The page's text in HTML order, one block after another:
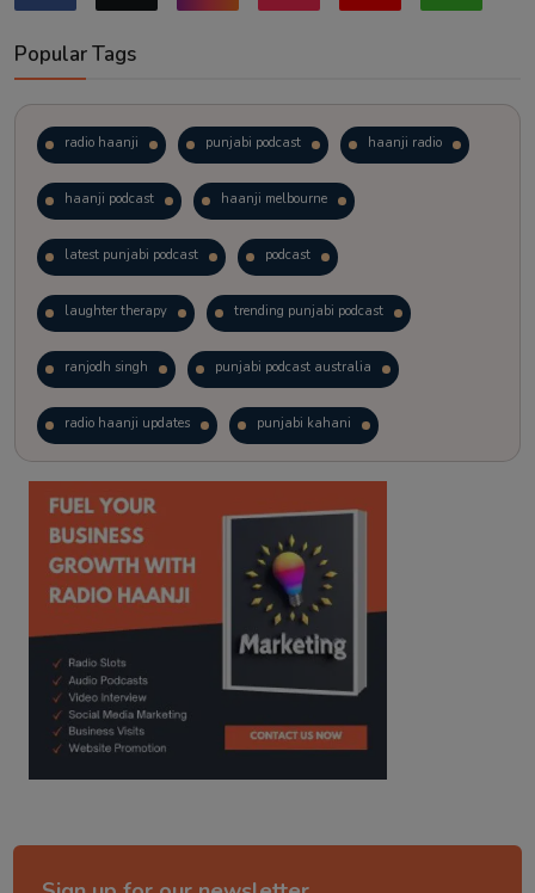
Popular Tags
radio haanji punjabi podcast haanji radio
haanji podcast haanji melbourne
latest punjabi podcast podcast
laughter therapy trending punjabi podcast
ranjodh singh punjabi podcast australia
radio haanji updates punjabi kahani
kitaab kahani punjabi story